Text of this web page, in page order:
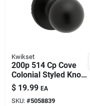
Kwikset
200p 514 Cp Cove
Colonial Styled Knob
In Matte Black Finish
$ 19.99 EA
SKU: #5058839